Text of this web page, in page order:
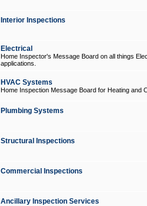
Interior Inspections
Electrical
Home Inspector's Message Board on all things
applications.
HVAC Systems
Home Inspection Message Board for Heating and
Plumbing Systems
Structural Inspections
Commercial Inspections
Ancillary Inspection Services